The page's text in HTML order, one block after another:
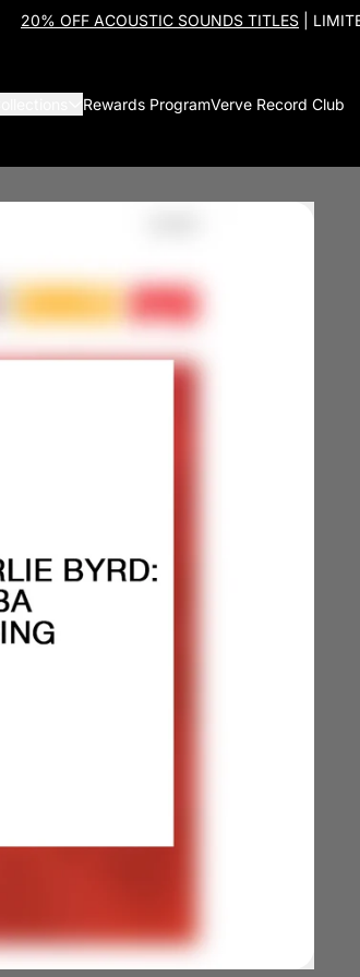
20% OFF ACOUSTIC SOUNDS TITLES |
Rewards ProgramVerve Record Club